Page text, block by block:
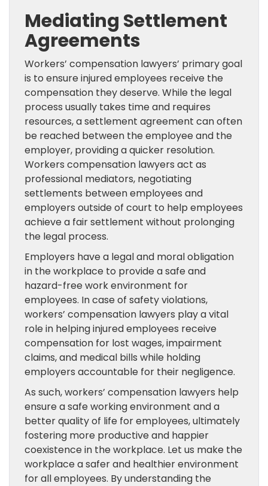
Mediating Settlement
Agreements
Workers’ compensation lawyers’ primary goal
is to ensure injured employees receive the
compensation they deserve. While the legal
process usually takes time and requires
resources, a settlement agreement can often
be reached between the employee and the
employer, providing a quicker resolution.
Workers compensation lawyers act as
professional mediators, negotiating
settlements between employees and
employers outside of court to help employees
achieve a fair settlement without prolonging
the legal process.
Employers have a legal and moral obligation
in the workplace to provide a safe and
hazard-free work environment for
employees. In case of safety violations,
workers’ compensation lawyers play a vital
role in helping injured employees receive
compensation for lost wages, impairment
claims, and medical bills while holding
employers accountable for their negligence.
As such, workers’ compensation lawyers help
ensure a safe working environment and a
better quality of life for employees, ultimately
fostering more productive and happier
coexistence in the workplace. Let us make the
workplace a safer and healthier environment
for all employees. By understanding the